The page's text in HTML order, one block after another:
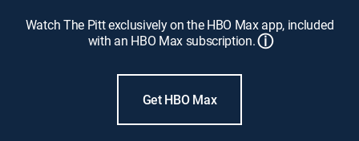
Watch The Pitt exclusively on the HBO Max app, included
with an HBO Max subscription.ⓘ
Get HBO Max